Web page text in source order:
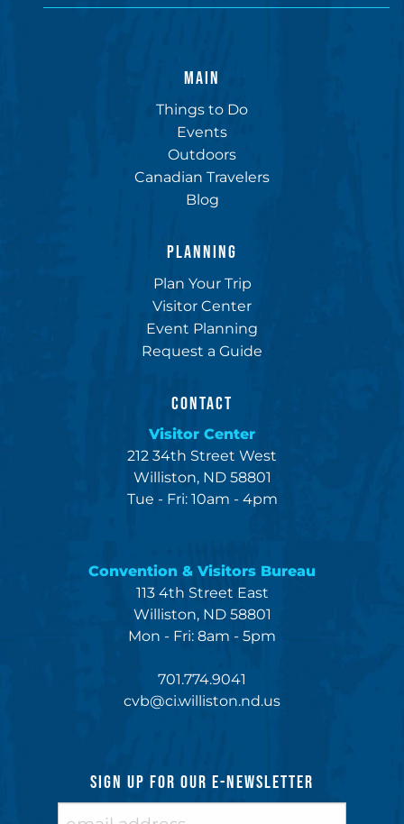
MAIN
Things to Do
Events
Outdoors
Canadian Travelers
Blog
PLANNING
Plan Your Trip
Visitor Center
Event Planning
Request a Guide
CONTACT
Visitor Center
212 34th Street West
Williston, ND 58801
Tue - Fri: 10am - 4pm
Convention & Visitors Bureau
113 4th Street East
Williston, ND 58801
Mon - Fri: 8am - 5pm
701.774.9041
cvb@ci.williston.nd.us
SIGN UP FOR OUR E-NEWSLETTER